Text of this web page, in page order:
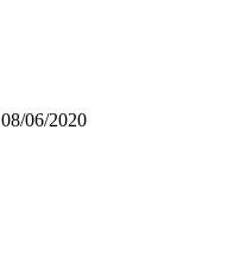
08/06/2020